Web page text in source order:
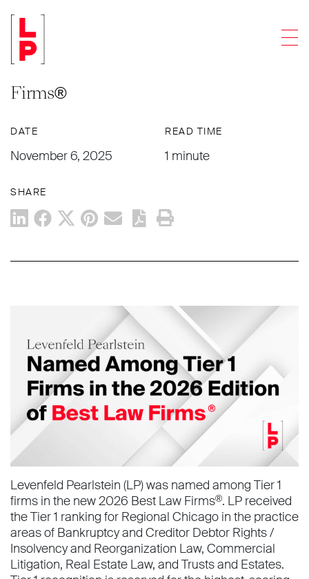
NEWS & UPDATES
Levenfeld Pearlstein Named Among
Tier 1 Firms in the 2026 Best Law
Firms®
DATE
November 6, 2025
READ TIME
1 minute
SHARE
Levenfeld Pearlstein (LP) was named among Tier 1
firms in the new 2026 Best Law Firms®. LP received
the Tier 1 ranking for Regional Chicago in the practice
areas of Bankruptcy and Creditor Debtor Rights /
Insolvency and Reorganization Law, Commercial
Litigation, Real Estate Law, and Trusts and Estates.